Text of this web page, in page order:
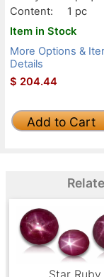
Content:
1 pc
Item in Stock
More Options &
Details
$ 204.44
Add to Cart
Star Ruby